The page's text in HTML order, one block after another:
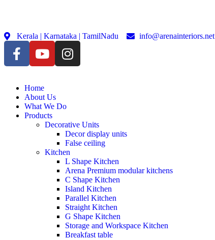
Kerala | Karnataka | TamilNadu info@arenainteriors.net
Home
About Us
What We Do
Products
Decorative Units
Decor display units
False ceiling
Kitchen
L Shape Kitchen
Arena Premium modular kitchens
C Shape Kitchen
Island Kitchen
Parallel Kitchen
Straight Kitchen
G Shape Kitchen
Storage and Workspace Kitchen
Breakfast table